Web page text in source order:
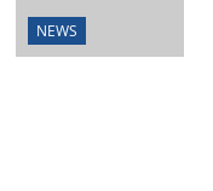
NEWS